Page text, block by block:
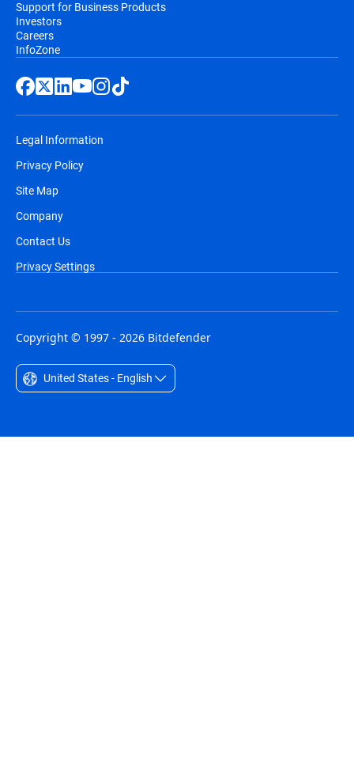
Support for Business Products
Investors
Careers
InfoZone
Legal Information
Privacy Policy
Site Map
Company
Contact Us
Privacy Settings
Copyright © 1997 - 2026 Bitdefender
United States - English